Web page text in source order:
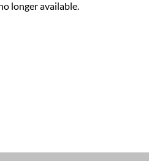
longer available.